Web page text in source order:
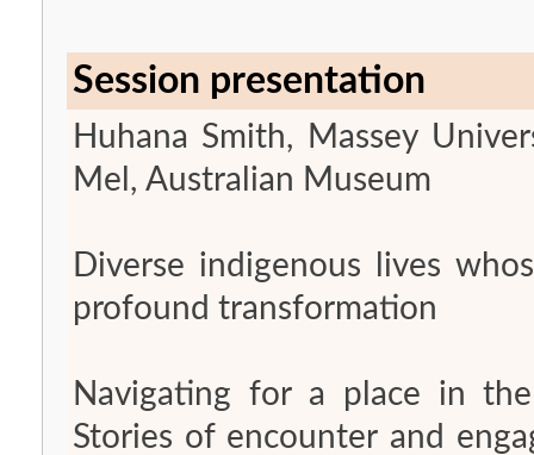
Session presentation
Huhana Smith, Massey
Mel, Australian Museum
Diverse indigenous lives
profound transformation
Navigating for a place in
Stories of encounter and